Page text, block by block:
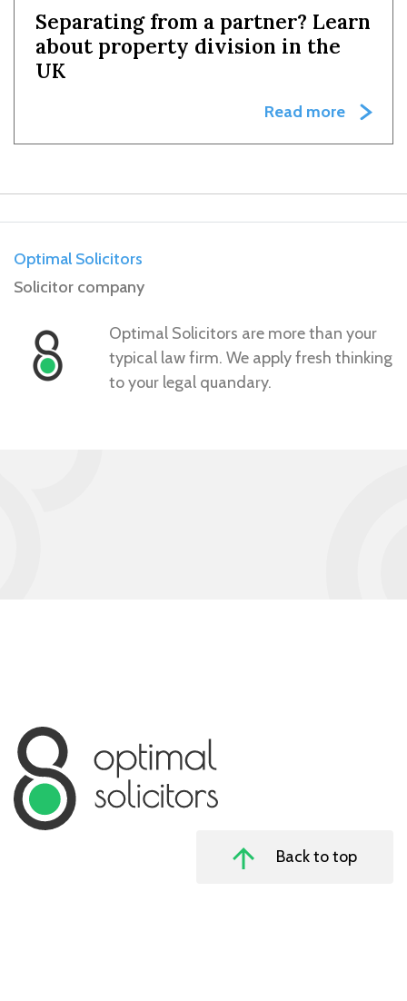
Separating from a partner? Learn
about property division in the
UK
Read more
Optimal Solicitors
Solicitor company
Optimal Solicitors are more than your
typical law firm. We apply fresh thinking
to your legal quandary.
Back to top